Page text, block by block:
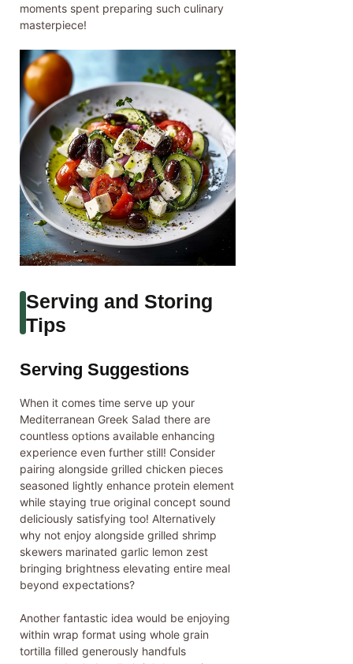
moments spent preparing such culinary
masterpiece!
Serving and Storing
Tips
Serving Suggestions
When it comes time serve up your
Mediterranean Greek Salad there are
countless options available enhancing
experience even further still! Consider
pairing alongside grilled chicken pieces
seasoned lightly enhance protein element
while staying true original concept sound
deliciously satisfying too! Alternatively
why not enjoy alongside grilled shrimp
skewers marinated garlic lemon zest
bringing brightness elevating entire meal
beyond expectations?
Another fantastic idea would be enjoying
within wrap format using whole grain
tortilla filled generously handfuls